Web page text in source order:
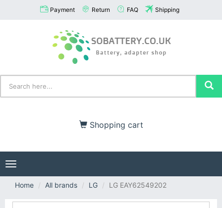
Payment Return FAQ Shipping
Shopping cart
Toggle
navigation
Home
All brands LG LG EAY62549202